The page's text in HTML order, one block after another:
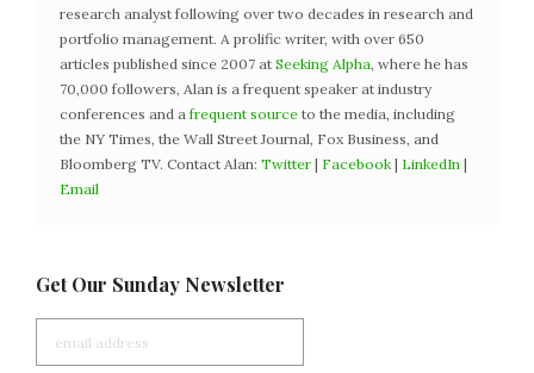
research analyst following over two decades in research and
portfolio management. A prolific writer, with over 650
articles published since 2007 at Seeking Alpha, where he has
70,000 followers, Alan is a frequent speaker at industry
conferences and a frequent source to the media, including
the NY Times, the Wall Street Journal, Fox Business, and
Bloomberg TV. Contact Alan: Twitter | Facebook | LinkedIn |
Email
Get Our Sunday Newsletter